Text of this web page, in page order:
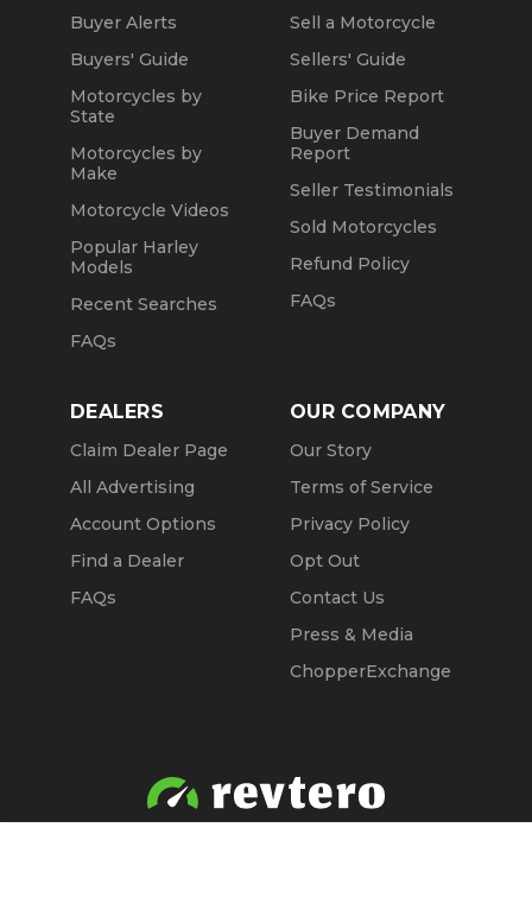
Buyer Alerts
Buyers' Guide
Motorcycles by
State
Motorcycles by
Make
Motorcycle Videos
Popular Harley
Models
Recent Searches
FAQs
Sell a Motorcycle
Sellers' Guide
Bike Price Report
Buyer Demand
Report
Seller Testimonials
Sold Motorcycles
Refund Policy
FAQs
DEALERS
Claim Dealer Page
All Advertising
Account Options
Find a Dealer
FAQs
OUR COMPANY
Our Story
Terms of Service
Privacy Policy
Opt Out
Contact Us
Press & Media
ChopperExchange